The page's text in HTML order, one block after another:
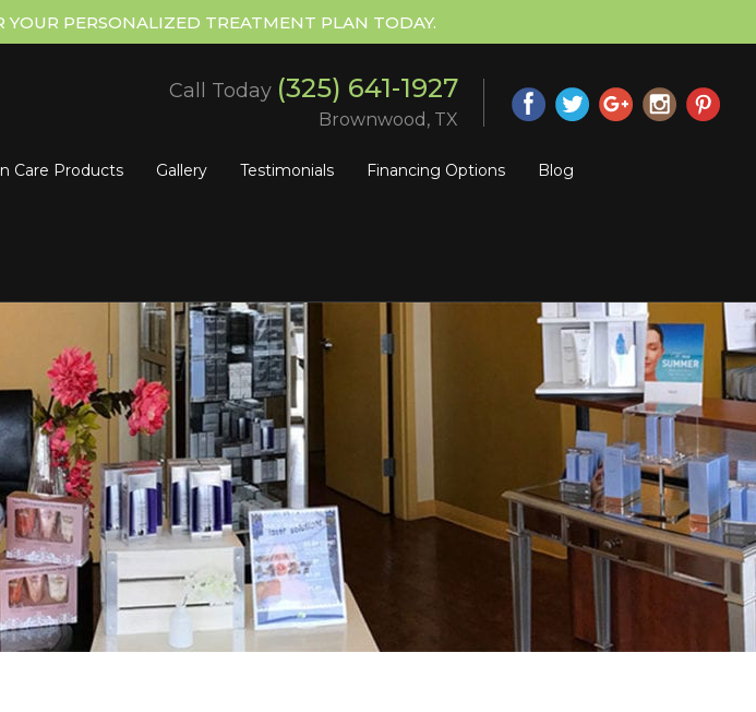
YOUR PERSONALIZED TREATMENT PLAN TODAY.
Call Today (325) 641-1927
Brownwood, TX
Care Products Gallery Testimonials Financing Options Blog